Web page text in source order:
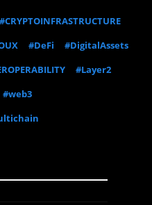
#CRYPTOINFRASTRUCTURE
#DeFi
#DigitalAssets
#Layer2
#web3